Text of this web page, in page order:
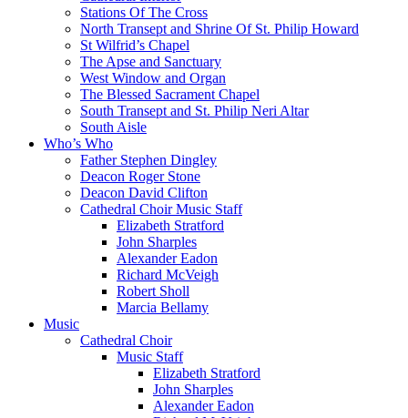
Stations Of The Cross
North Transept and Shrine Of St. Philip Howard
St Wilfrid’s Chapel
The Apse and Sanctuary
West Window and Organ
The Blessed Sacrament Chapel
South Transept and St. Philip Neri Altar
South Aisle
Who’s Who
Father Stephen Dingley
Deacon Roger Stone
Deacon David Clifton
Cathedral Choir Music Staff
Elizabeth Stratford
John Sharples
Alexander Eadon
Richard McVeigh
Robert Sholl
Marcia Bellamy
Music
Cathedral Choir
Music Staff
Elizabeth Stratford
John Sharples
Alexander Eadon